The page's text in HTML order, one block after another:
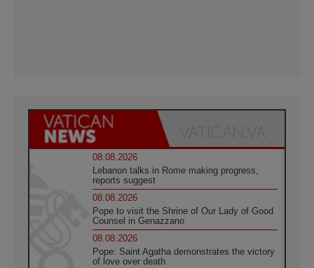
08.08.2026
Lebanon talks in Rome making progress,
reports suggest
08.08.2026
Pope to visit the Shrine of Our Lady of Good
Counsel in Genazzano
08.08.2026
Pope: Saint Agatha demonstrates the victory
of love over death